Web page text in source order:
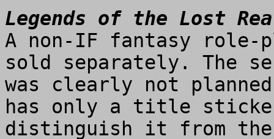
Legends of the Lost
A non-IF fantasy role-
sold separately. The
was clearly not
has only a title
distinguish it from